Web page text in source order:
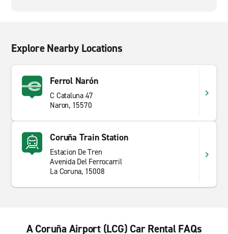
Explore Nearby Locations
Ferrol Narón
C Cataluna 47
Naron, 15570
Coruña Train Station
Estacion De Tren
Avenida Del Ferrocarril
La Coruna, 15008
A Coruña Airport (LCG) Car Rental FAQs